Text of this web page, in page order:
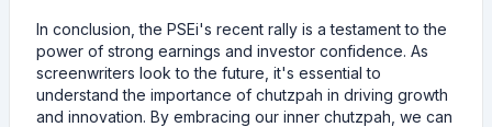
In conclusion, the PSEi's recent rally is a testament to the
power of strong earnings and investor confidence. As
screenwriters look to the future, it's essential to
understand the importance of chutzpah in driving growth
and innovation. By embracing our inner chutzpah, we can